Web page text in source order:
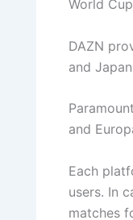
World
DAZN
and
and
Each
users. In
matches